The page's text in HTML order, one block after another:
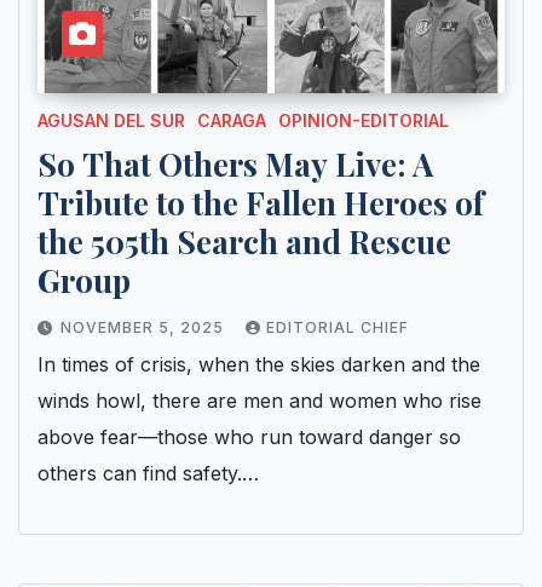
AGUSAN DEL SUR CARAGA OPINION-EDITORIAL
So That Others May Live: A
Tribute to the Fallen Heroes of
the 505th Search and Rescue
Group
NOVEMBER 5, 2025 EDITORIAL CHIEF
In times of crisis, when the skies darken and the
winds howl, there are men and women who rise
above fear—those who run toward danger so
others can find safety.…